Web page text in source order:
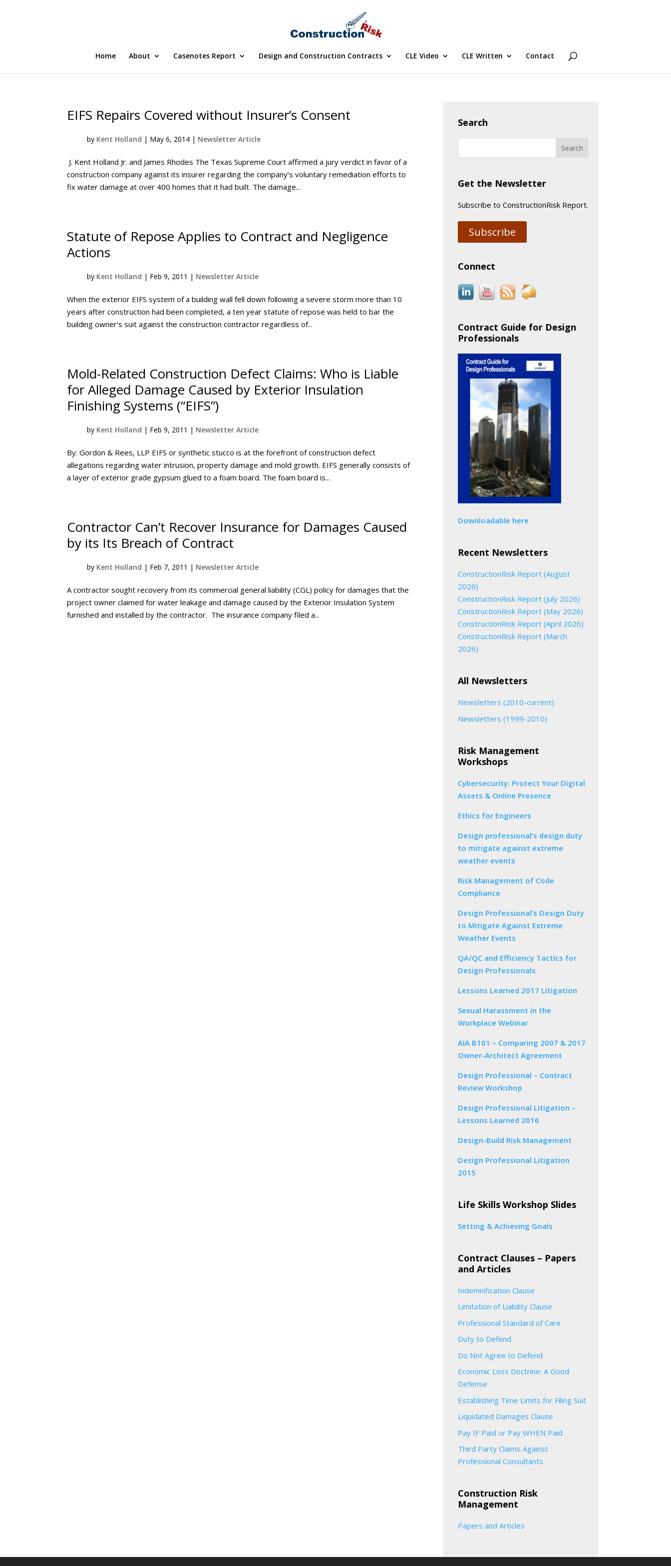
Home About Casenotes Report Design and Construction Contracts CLE Video CLE Written Contact
EIFS Repairs Covered without Insurer’s Consent
by Kent Holland | May 6, 2014 | Newsletter Article
J. Kent Holland Jr. and James Rhodes The Texas Supreme Court affirmed a jury verdict in favor of a
construction company against its insurer regarding the company’s voluntary remediation efforts to
fix water damage at over 400 homes that it had built. The damage...
Statute of Repose Applies to Contract and Negligence
Actions
by Kent Holland | Feb 9, 2011 | Newsletter Article
When the exterior EIFS system of a building wall fell down following a severe storm more than 10
years after construction had been completed, a ten year statute of repose was held to bar the
building owner’s suit against the construction contractor regardless of...
Mold-Related Construction Defect Claims: Who is Liable
for Alleged Damage Caused by Exterior Insulation
Finishing Systems (“EIFS”)
by Kent Holland | Feb 9, 2011 | Newsletter Article
By: Gordon & Rees, LLP EIFS or synthetic stucco is at the forefront of construction defect
allegations regarding water intrusion, property damage and mold growth. EIFS generally consists of
a layer of exterior grade gypsum glued to a foam board. The foam board is...
Contractor Can’t Recover Insurance for Damages Caused
by its Its Breach of Contract
by Kent Holland | Feb 7, 2011 | Newsletter Article
A contractor sought recovery from its commercial general liability (CGL) policy for damages that the
project owner claimed for water leakage and damage caused by the Exterior Insulation System
furnished and installed by the contractor. The insurance company filed a...
Search
Get the Newsletter
Subscribe to ConstructionRisk Report.
Subscribe
Connect
Contract Guide for Design
Professionals
Downloadable here
Recent Newsletters
ConstructionRisk Report (August
2026)
ConstructionRisk Report (July 2026)
ConstructionRisk Report (May 2026)
ConstructionRisk Report (April 2026)
ConstructionRisk Report (March
2026)
All Newsletters
Newsletters (2010-current)
Newsletters (1999-2010)
Risk Management
Workshops
Cybersecurity: Protect Your Digital
Assets & Online Presence
Ethics for Engineers
Design professional’s design duty
to mitigate against extreme
weather events
Risk Management of Code
Compliance
Design Professional’s Design Duty
to Mitigate Against Extreme
Weather Events
QA/QC and Efficiency Tactics for
Design Professionals
Lessons Learned 2017 Litigation
Sexual Harassment in the
Workplace Webinar
AIA B101 – Comparing 2007 & 2017
Owner-Architect Agreement
Design Professional – Contract
Review Workshop
Design Professional Litigation –
Lessons Learned 2016
Design-Build Risk Management
Design Professional Litigation
2015
Life Skills Workshop Slides
Setting & Achieving Goals
Contract Clauses – Papers
and Articles
Indemnification Clause
Limitation of Liability Clause
Professional Standard of Care
Duty to Defend
Do Not Agree to Defend
Economic Loss Doctrine: A Good
Defense
Establishing Time Limits for Filing Suit
Liquidated Damages Clause
Pay IF Paid or Pay WHEN Paid
Third Party Claims Against
Professional Consultants
Construction Risk
Management
Papers and Articles